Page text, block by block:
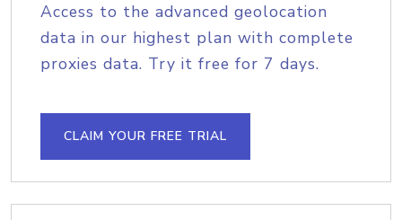
Access to the advanced geolocation
data in our highest plan with complete
proxies data. Try it free for 7 days.
CLAIM YOUR FREE TRIAL